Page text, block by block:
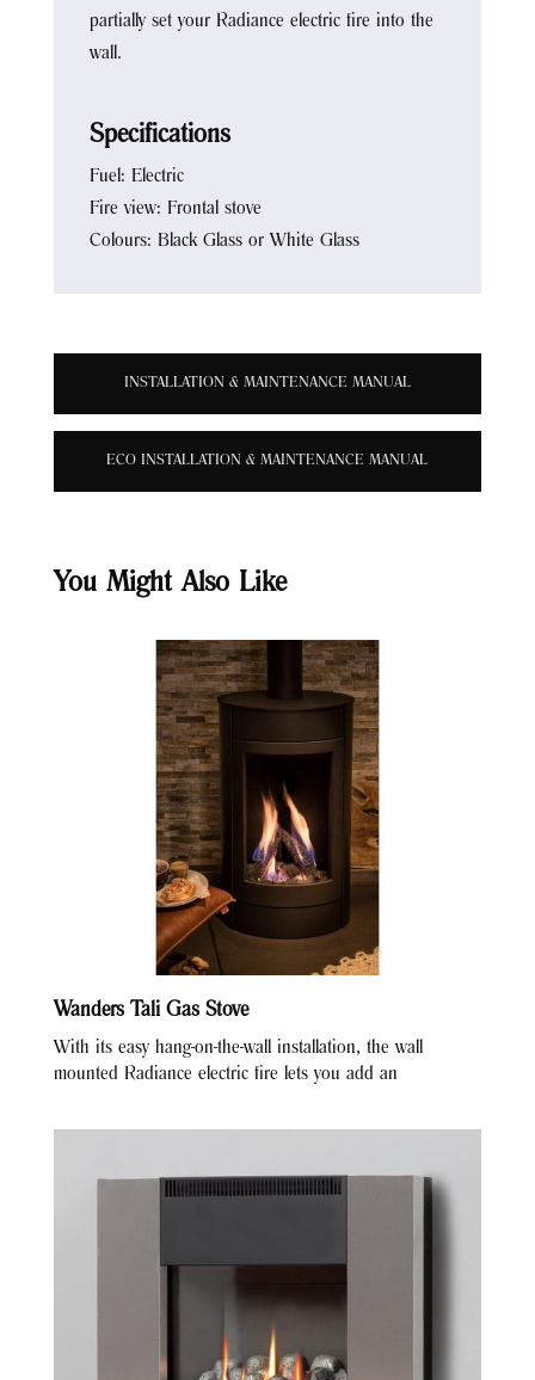
partially set your Radiance electric fire into the
wall.
Specifications
Fuel: Electric
Fire view: Frontal stove
Colours: Black Glass or White Glass
INSTALLATION & MAINTENANCE MANUAL
ECO INSTALLATION & MAINTENANCE MANUAL
You Might Also Like
Wanders Tali Gas Stove
With its easy hang-on-the-wall installation, the wall
mounted Radiance electric fire lets you add an